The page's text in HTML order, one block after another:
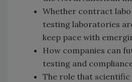
Whether contract
testing laboratories
keep pace with
How companies can
testing and
The role that